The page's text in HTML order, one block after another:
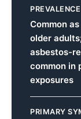
PREVALENCE
Common
older
asbestos-
common in
exposures
PRIMARY